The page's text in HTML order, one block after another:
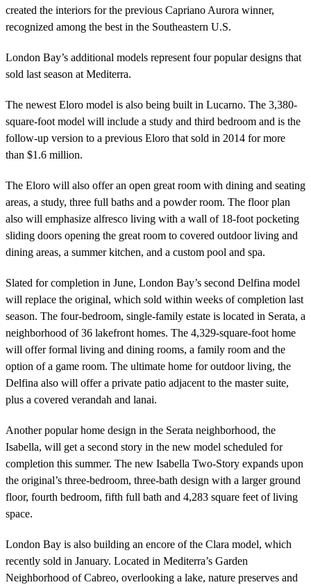
created the interiors for the previous Capriano Aurora winner,
recognized among the best in the Southeastern U.S.
London Bay’s additional models represent four popular designs that
sold last season at Mediterra.
The newest Eloro model is also being built in Lucarno. The 3,380-
square-foot model will include a study and third bedroom and is the
follow-up version to a previous Eloro that sold in 2014 for more
than $1.6 million.
The Eloro will also offer an open great room with dining and seating
areas, a study, three full baths and a powder room. The floor plan
also will emphasize alfresco living with a wall of 18-foot pocketing
sliding doors opening the great room to covered outdoor living and
dining areas, a summer kitchen, and a custom pool and spa.
Slated for completion in June, London Bay’s second Delfina model
will replace the original, which sold within weeks of completion last
season. The four-bedroom, single-family estate is located in Serata, a
neighborhood of 36 lakefront homes. The 4,329-square-foot home
will offer formal living and dining rooms, a family room and the
option of a game room. The ultimate home for outdoor living, the
Delfina also will offer a private patio adjacent to the master suite,
plus a covered verandah and lanai.
Another popular home design in the Serata neighborhood, the
Isabella, will get a second story in the new model scheduled for
completion this summer. The new Isabella Two-Story expands upon
the original’s three-bedroom, three-bath design with a larger ground
floor, fourth bedroom, fifth full bath and 4,283 square feet of living
space.
London Bay is also building an encore of the Clara model, which
recently sold in January. Located in Mediterra’s Garden
Neighborhood of Cabreo, overlooking a lake, nature preserves and